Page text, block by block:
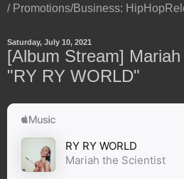
/ Promotions/Business:
Saturday, July 10, 2021
[Album Stream]
"RY RY WORLD"